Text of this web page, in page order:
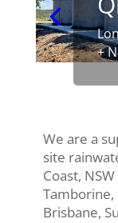
+
We are a
site
Coast,
Tamborine,
Brisbane,